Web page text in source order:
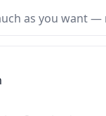
as you want —